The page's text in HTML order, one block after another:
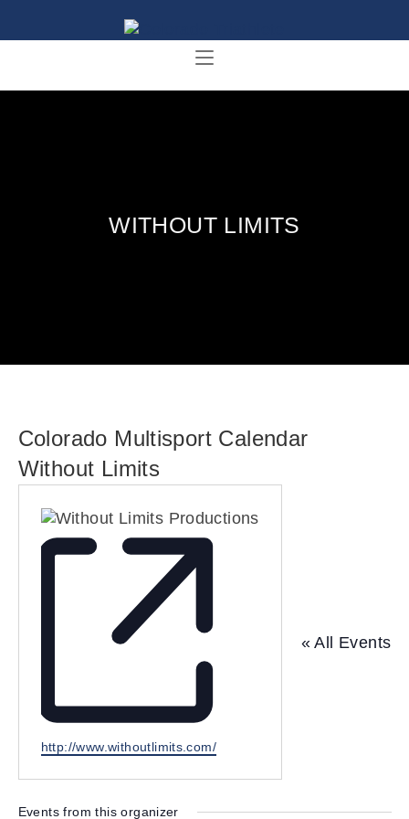
WITHOUT LIMITS
Colorado Multisport Calendar
Without Limits
« All Events
W
http://www.withoutlimits.com/
Events from this organizer